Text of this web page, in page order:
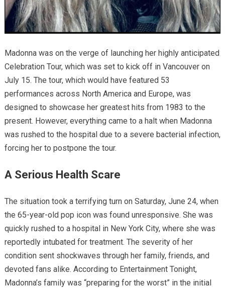
Madonna was on the verge of launching her highly anticipated
Celebration Tour, which was set to kick off in Vancouver on
July 15. The tour, which would have featured 53
performances across North America and Europe, was
designed to showcase her greatest hits from 1983 to the
present. However, everything came to a halt when Madonna
was rushed to the hospital due to a severe bacterial infection,
forcing her to postpone the tour.
A Serious Health Scare
The situation took a terrifying turn on Saturday, June 24, when
the 65-year-old pop icon was found unresponsive. She was
quickly rushed to a hospital in New York City, where she was
reportedly intubated for treatment. The severity of her
condition sent shockwaves through her family, friends, and
devoted fans alike. According to Entertainment Tonight,
Madonna’s family was “preparing for the worst” in the initial